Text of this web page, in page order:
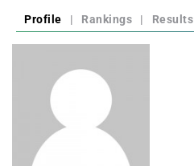
Profile | Rankings | Results